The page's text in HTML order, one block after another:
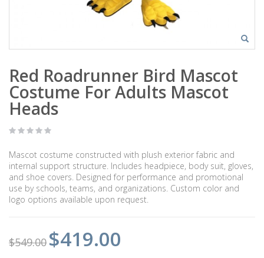
Red Roadrunner Bird Mascot
Costume For Adults Mascot
Heads
Mascot costume constructed with plush exterior fabric and
internal support structure. Includes headpiece, body suit, gloves,
and shoe covers. Designed for performance and promotional
use by schools, teams, and organizations. Custom color and
logo options available upon request.
$549.00 $419.00